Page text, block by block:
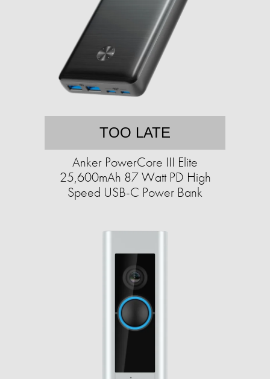
TOO LATE
Anker PowerCore III Elite
25,600mAh 87 Watt PD High
Speed USB-C Power Bank